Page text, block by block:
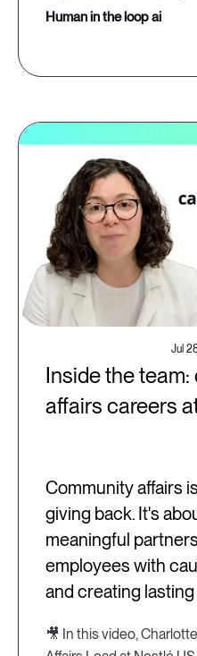
human in the loop ai
Jul
Inside the
affairs careers
Community affairs
giving back. It's
meaningful
employees with
and creating
🎥 In this video,